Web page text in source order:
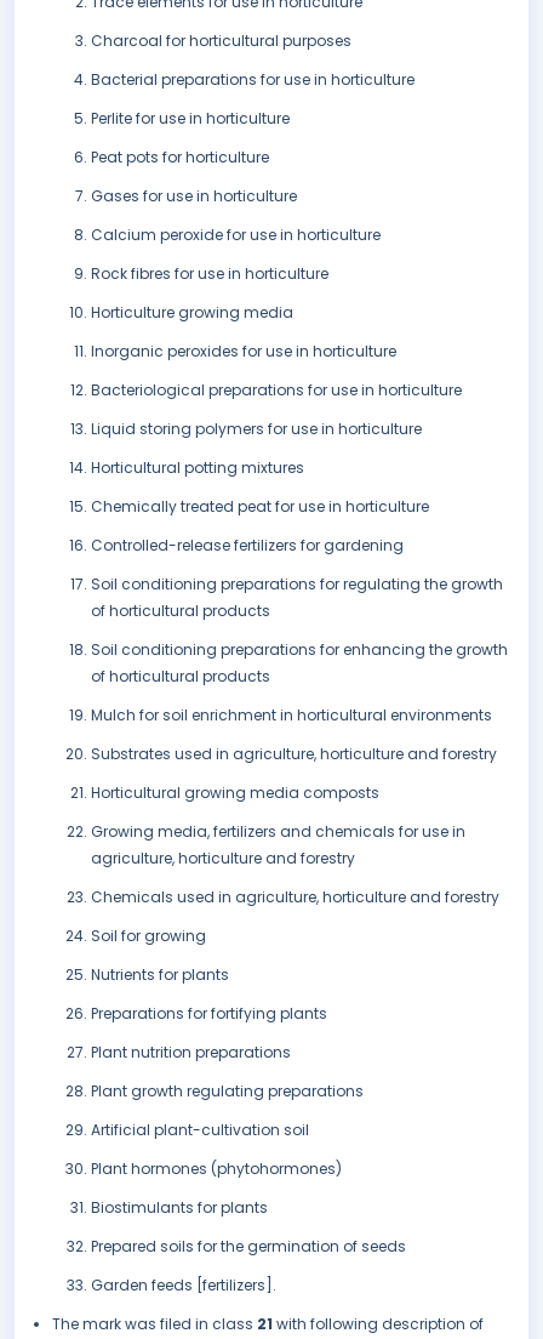
Charcoal for horticultural purposes
Bacterial preparations for use in horticulture
Perlite for use in horticulture
Peat pots for horticulture
Gases for use in horticulture
Calcium peroxide for use in horticulture
Rock fibres for use in horticulture
Horticulture growing media
Inorganic peroxides for use in horticulture
Bacteriological preparations for use in horticulture
Liquid storing polymers for use in horticulture
Horticultural potting mixtures
Chemically treated peat for use in horticulture
Controlled-release fertilizers for gardening
Soil conditioning preparations for regulating the growth
of horticultural products
Soil conditioning preparations for enhancing the growth
of horticultural products
Mulch for soil enrichment in horticultural environments
Substrates used in agriculture, horticulture and forestry
Horticultural growing media composts
Growing media, fertilizers and chemicals for use in
agriculture, horticulture and forestry
Chemicals used in agriculture, horticulture and forestry
Soil for growing
Nutrients for plants
Preparations for fortifying plants
Plant nutrition preparations
Plant growth regulating preparations
Artificial plant-cultivation soil
Plant hormones (phytohormones)
Biostimulants for plants
Prepared soils for the germination of seeds
Garden feeds [fertilizers].
The mark was filed in class 21 with following description of